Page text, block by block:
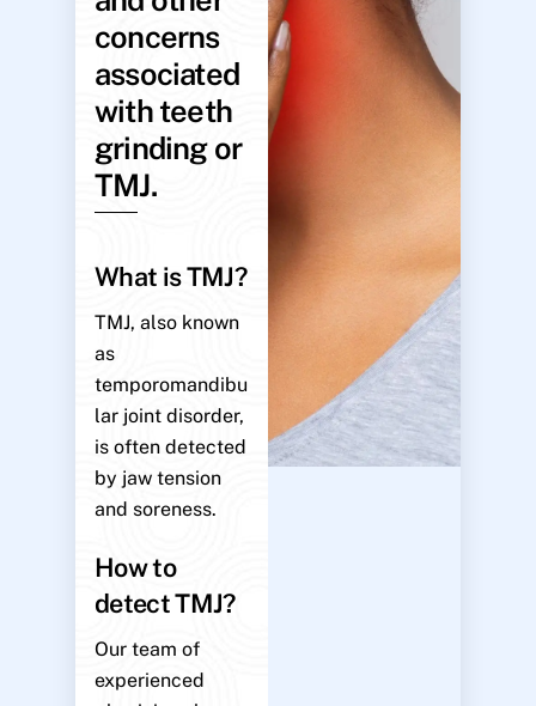
concerns
associated
with teeth
grinding or
TMJ.
What is TMJ?
TMJ, also known
as
temporomandibu
lar joint disorder,
is often detected
by jaw tension
and soreness.
How to
detect TMJ?
Our team of
experienced